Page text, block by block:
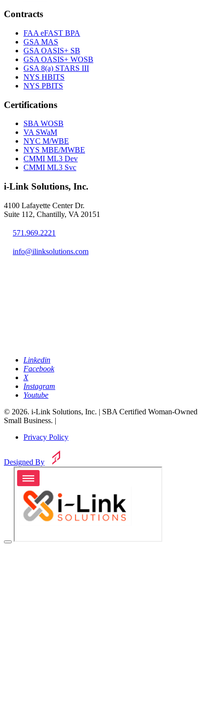
Contracts
FAA eFAST BPA
GSA MAS
GSA OASIS+ SB
GSA OASIS+ WOSB
GSA 8(a) STARS III
NYS HBITS
NYS PBITS
Certifications
SBA WOSB
VA SWaM
NYC M/WBE
NYS MBE/MWBE
CMMI ML3 Dev
CMMI ML3 Svc
i-Link Solutions, Inc.
4100 Lafayette Center Dr.
Suite 112, Chantilly, VA 20151
571.969.2221
info@ilinksolutions.com
Linkedin
Facebook
X
Instagram
Youtube
© 2026. i-Link Solutions, Inc. | SBA Certified Woman-Owned
Small Business. |
Privacy Policy
Designed By